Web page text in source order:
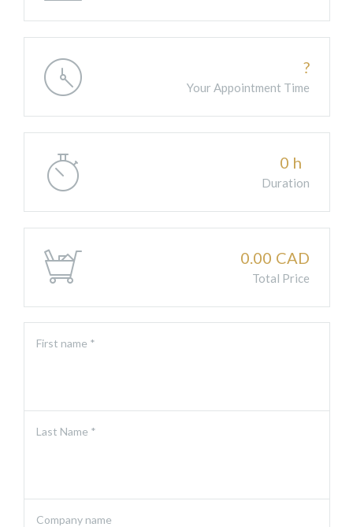
?
Your Appointment Time
0 h
Duration
0.00 CAD
Total Price
First name *
Last Name *
Company name